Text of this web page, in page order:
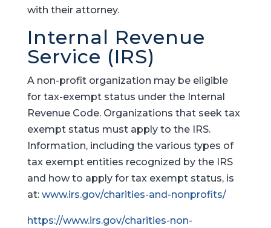
with their attorney.
Internal Revenue
Service (IRS)
A non-profit organization may be eligible
for tax-exempt status under the Internal
Revenue Code. Organizations that seek tax
exempt status must apply to the IRS.
Information, including the various types of
tax exempt entities recognized by the IRS
and how to apply for tax exempt status, is
at: www.irs.gov/charities-and-nonprofits/
https://www.irs.gov/charities-non-